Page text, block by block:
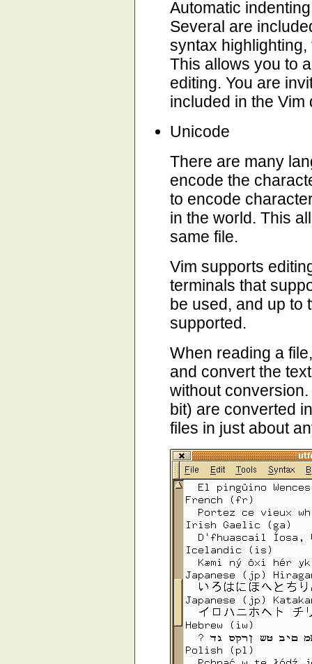
Automatic
Several are
syntax
This allows you to
editing. You are
included in the Vim
Unicode
There are many
encode the
to encode
in the world. This
same file.
Vim supports
terminals that
be used, and up to
supported.
When reading a
and convert the
without
bit) are converted
files in just about